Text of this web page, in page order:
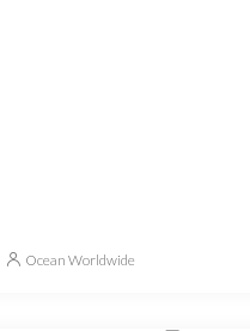
Ocean Worldwide